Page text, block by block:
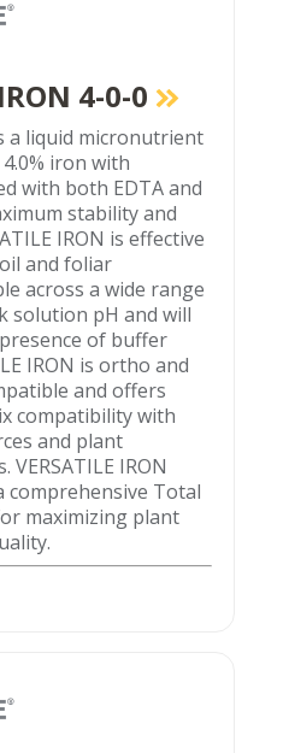
IRON 4-0-0
a liquid micronutrient
iron with
with both EDTA and
stability and
IRON is effective
and foliar
across a wide range
solution pH and will
of buffer
IRON is ortho and
and offers
compatibility with
and plant
IRON
comprehensive Total
maximizing plant